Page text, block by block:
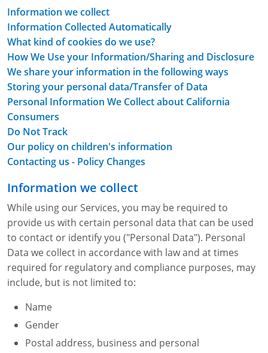
Lithium Battery Compliance
Lithium Battery Awareness
Annual Refresher Training
Rescue Training: Construction
Permit-Required Confined Spaces: Construction
OSHA 1910 Standards Training (General Industry)
OSHA 1926 Standards Training (Construction)
Health & Wellness
Bloodborne Pathogens
Respiratory Protection
First Aid Basics
First Aid for Medical Emergencies
Crystalline Silica Awareness
Compliance Training Courses
NFPA 70E Online Training
OSHA Electrical Training for Construction
Rigging and Material Handling Safety
CPR and AED Essentials Course
GHS & Hazard Communication Training
8-Hour RCRA Refresher Training
Crane Operator Safety Training
Personal Protective Equipment Certificate
Fire Extinguisher Training
Information we collect
Information Collected Automatically
What kind of cookies do we use?
How We Use your Information/Sharing and Disclosure
We share your information in the following ways
Storing your personal data/Transfer of Data
Personal Information We Collect about California
Consumers
Do Not Track
Our policy on children's information
Contacting us - Policy Changes
Information we collect
While using our Services, you may be required to
provide us with certain personal data that can be used
to contact or identify you ("Personal Data"). Personal
Data we collect in accordance with law and at times
required for regulatory and compliance purposes, may
include, but is not limited to:
Name
Gender
Postal address, business and personal